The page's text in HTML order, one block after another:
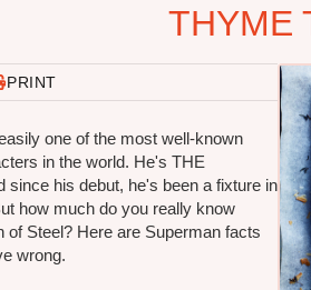
THYME
PRINT
one of the most well-known
in the world. He's THE
since his debut, he's been a fixture in
how much do you really know
of Steel? Here are Superman facts
wrong.